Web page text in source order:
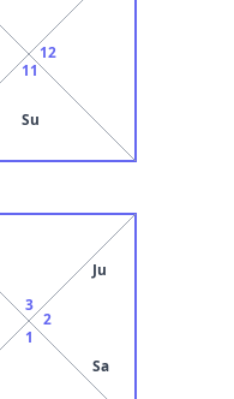
11
Su
12
1
2
Ju
Sa
3